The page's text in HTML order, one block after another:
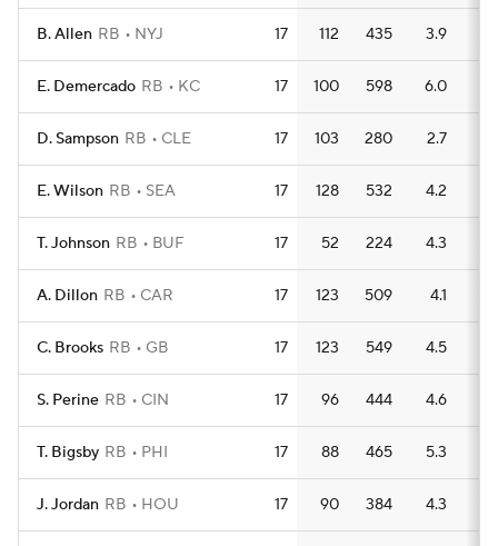
B. Allen RB NYJ 17 112 435 3.9
E. Demercado RB KC 17 100 598 6.0
D. Sampson RB CLE 17 103 280 2.7
E. Wilson RB SEA 17 128 532 4.2
T. Johnson RB BUF 17 52 224 4.3
A. Dillon RB CAR 17 123 509 4.1
C. Brooks RB GB 17 123 549 4.5
S. Perine RB CIN 17 96 444 4.6
T. Bigsby RB PHI 17 88 465 5.3
J. Jordan RB HOU 17 90 384 4.3